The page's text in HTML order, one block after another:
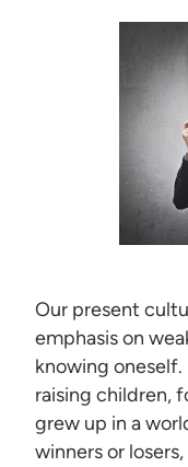
Our present
emphasis on
knowing
raising children,
grew up in a
winners or